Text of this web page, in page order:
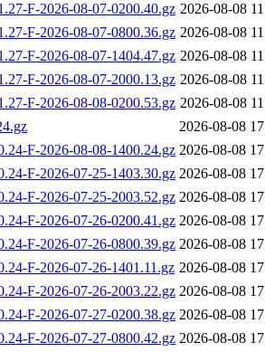
F-2026-08-07-0200.40.gz 2026-08-08
F-2026-08-07-0800.36.gz 2026-08-08
F-2026-08-07-1404.47.gz 2026-08-08
F-2026-08-07-2000.13.gz 2026-08-08
F-2026-08-08-0200.53.gz 2026-08-08
2026-08-08
F-2026-08-08-1400.24.gz 2026-08-08
F-2026-07-25-1403.30.gz 2026-08-08
F-2026-07-25-2003.52.gz 2026-08-08
F-2026-07-26-0200.41.gz 2026-08-08
F-2026-07-26-0800.39.gz 2026-08-08
F-2026-07-26-1401.11.gz 2026-08-08
F-2026-07-26-2003.22.gz 2026-08-08
F-2026-07-27-0200.38.gz 2026-08-08
F-2026-07-27-0800.42.gz 2026-08-08